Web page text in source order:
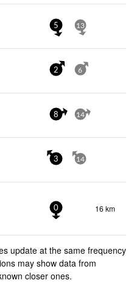
5 13
2 6
8 14
3 14
0 16 km
update at the same frequency
may show data from
closer ones.